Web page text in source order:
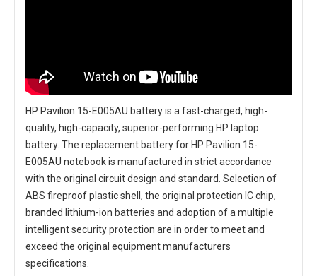
HP Pavilion 15-E005AU batteryis a fast-charged, high-
quality, high-capacity, superior-performing HP laptop
battery. The replacement battery for HP Pavilion 15-
E005AU notebookis manufactured in strict accordance
with the original circuit design and standard. Selection of
ABS fireproof plastic shell, the original protection IC chip,
branded lithium-ion batteries and adoption of a multiple
intelligent security protection are in order to meet and
exceed the original equipment manufacturers
specifications.